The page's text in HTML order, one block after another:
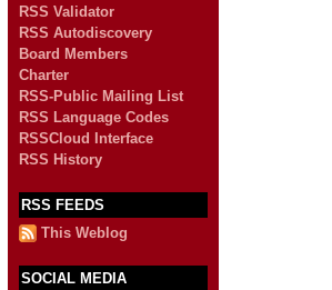
RSS Validator
RSS Autodiscovery
Board Members
Charter
RSS-Public Mailing List
RSS Language Codes
RSSCloud Interface
RSS History
RSS FEEDS
This Weblog
SOCIAL MEDIA